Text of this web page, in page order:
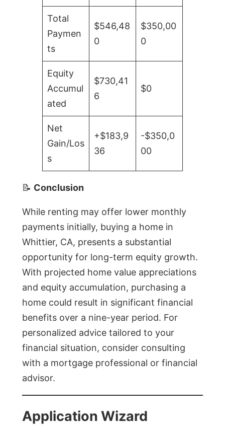
Total
Paymen
ts
$546,48
0
$350,00
0
Equity
Accumul
ated
$730,41
6
$0
Net
Gain/Los
s
+$183,9
36
-$350,0
00
📝 Conclusion
While renting may offer lower monthly
payments initially, buying a home in
Whittier, CA, presents a substantial
opportunity for long-term equity growth.
With projected home value appreciations
and equity accumulation, purchasing a
home could result in significant financial
benefits over a nine-year period. For
personalized advice tailored to your
financial situation, consider consulting
with a mortgage professional or financial
advisor.
Application Wizard